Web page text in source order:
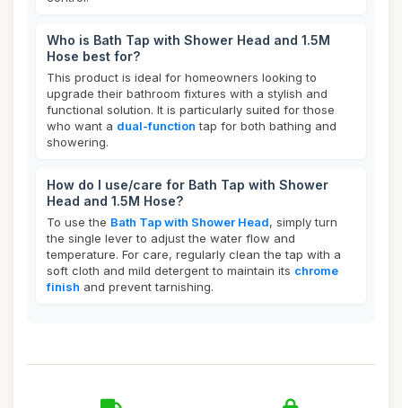
Who is Bath Tap with Shower Head and 1.5M
Hose best for?
This product is ideal for homeowners looking to
upgrade their bathroom fixtures with a stylish and
functional solution. It is particularly suited for those
who want a dual-function tap for both bathing and
showering.
How do I use/care for Bath Tap with Shower
Head and 1.5M Hose?
To use the Bath Tap with Shower Head, simply turn
the single lever to adjust the water flow and
temperature. For care, regularly clean the tap with a
soft cloth and mild detergent to maintain its chrome
finish and prevent tarnishing.